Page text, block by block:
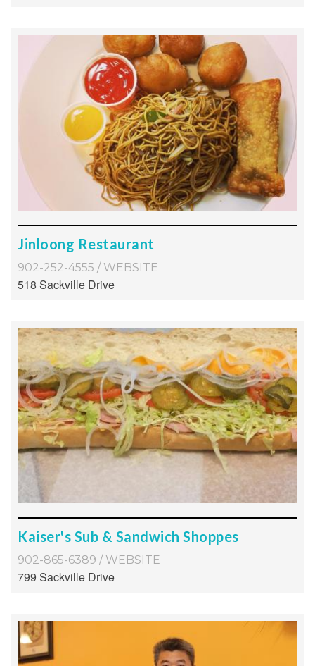
Jinloong Restaurant
902-252-4555 / WEBSITE
518 Sackville Drive
Kaiser's Sub & Sandwich Shoppes
902-865-6389 / WEBSITE
799 Sackville Drive